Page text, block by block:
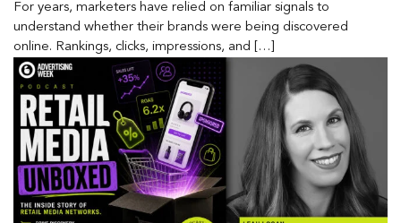
For years, marketers have relied on familiar signals to
understand whether their brands were being discovered
online. Rankings, clicks, impressions, and […]